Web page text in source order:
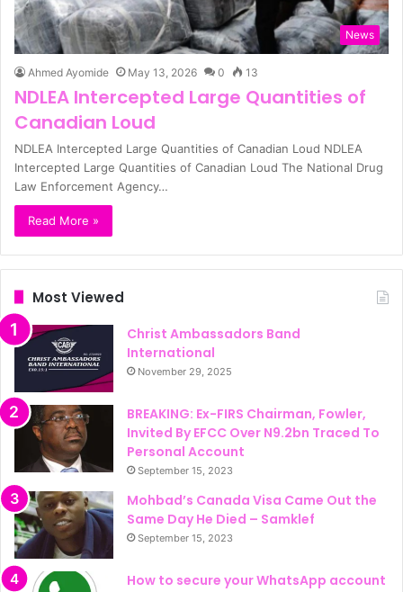
News
Ahmed Ayomide May 13, 2026 0 13
NDLEA Intercepted Large Quantities of
Canadian Loud
NDLEA Intercepted Large Quantities of Canadian Loud NDLEA
Intercepted Large Quantities of Canadian Loud The National Drug
Law Enforcement Agency…
Read More »
Most Viewed
Christ Ambassadors Band
International
November 29, 2025
BREAKING: Ex-FIRS Chairman, Fowler,
Invited By EFCC Over N9.2bn Traced To
Personal Account
September 15, 2023
Mohbad’s Canada Visa Came Out the
Same Day He Died – Samklef
September 15, 2023
How to secure your WhatsApp account